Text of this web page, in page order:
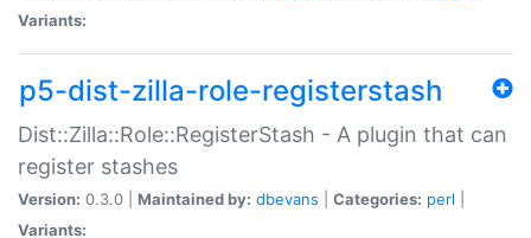
Variants:
p5-dist-zilla-role-registerstash
Dist::Zilla::Role::RegisterStash - A plugin that can
register stashes
Version: 0.3.0 | Maintained by: dbevans Categories: perl
Variants: